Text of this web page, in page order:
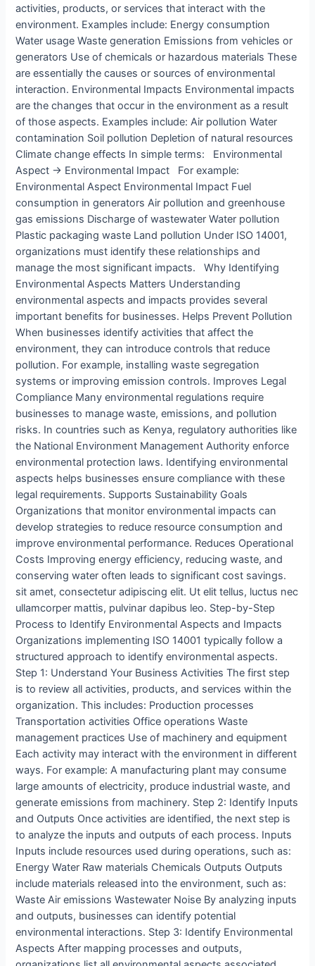
activities, products, or services that interact with the
environment. Examples include: Energy consumption
Water usage Waste generation Emissions from vehicles or
generators Use of chemicals or hazardous materials These
are essentially the causes or sources of environmental
interaction. Environmental Impacts Environmental impacts
are the changes that occur in the environment as a result
of those aspects. Examples include: Air pollution Water
contamination Soil pollution Depletion of natural resources
Climate change effects In simple terms: Environmental
Aspect → Environmental Impact For example:
Environmental Aspect Environmental Impact Fuel
consumption in generators Air pollution and greenhouse
gas emissions Discharge of wastewater Water pollution
Plastic packaging waste Land pollution Under ISO 14001,
organizations must identify these relationships and
manage the most significant impacts. Why Identifying
Environmental Aspects Matters Understanding
environmental aspects and impacts provides several
important benefits for businesses. Helps Prevent Pollution
When businesses identify activities that affect the
environment, they can introduce controls that reduce
pollution. For example, installing waste segregation
systems or improving emission controls. Improves Legal
Compliance Many environmental regulations require
businesses to manage waste, emissions, and pollution
risks. In countries such as Kenya, regulatory authorities like
the National Environment Management Authority enforce
environmental protection laws. Identifying environmental
aspects helps businesses ensure compliance with these
legal requirements. Supports Sustainability Goals
Organizations that monitor environmental impacts can
develop strategies to reduce resource consumption and
improve environmental performance. Reduces Operational
Costs Improving energy efficiency, reducing waste, and
conserving water often leads to significant cost savings.
sit amet, consectetur adipiscing elit. Ut elit tellus, luctus nec
ullamcorper mattis, pulvinar dapibus leo. Step-by-Step
Process to Identify Environmental Aspects and Impacts
Organizations implementing ISO 14001 typically follow a
structured approach to identify environmental aspects.
Step 1: Understand Your Business Activities The first step
is to review all activities, products, and services within the
organization. This includes: Production processes
Transportation activities Office operations Waste
management practices Use of machinery and equipment
Each activity may interact with the environment in different
ways. For example: A manufacturing plant may consume
large amounts of electricity, produce industrial waste, and
generate emissions from machinery. Step 2: Identify Inputs
and Outputs Once activities are identified, the next step is
to analyze the inputs and outputs of each process. Inputs
Inputs include resources used during operations, such as:
Energy Water Raw materials Chemicals Outputs Outputs
include materials released into the environment, such as:
Waste Air emissions Wastewater Noise By analyzing inputs
and outputs, businesses can identify potential
environmental interactions. Step 3: Identify Environmental
Aspects After mapping processes and outputs,